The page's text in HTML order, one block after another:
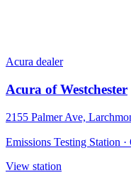
Acura dealer
Acura of Westchester
2155 Palmer Ave,
Emissions Testing Station ·
View station